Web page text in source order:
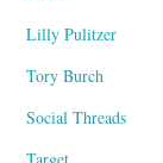
Lilly Pulitzer
Tory Burch
Social Threads